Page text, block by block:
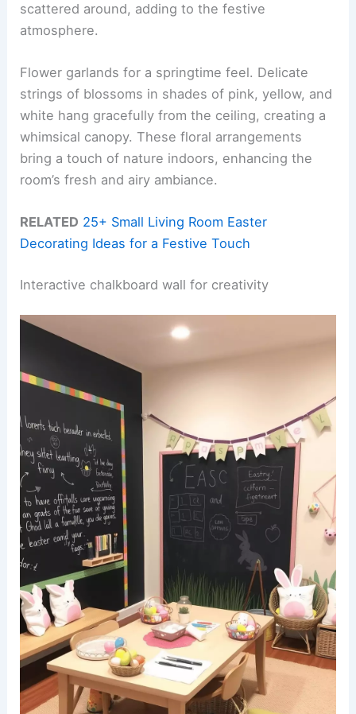
scattered around, adding to the festive
atmosphere.
Flower garlands for a springtime feel. Delicate
strings of blossoms in shades of pink, yellow, and
white hang gracefully from the ceiling, creating a
whimsical canopy. These floral arrangements
bring a touch of nature indoors, enhancing the
room’s fresh and airy ambiance.
RELATED 25+ Small Living Room Easter
Decorating Ideas for a Festive Touch
Interactive chalkboard wall for creativity